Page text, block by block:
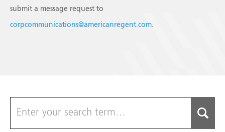
submit a message request to
corpcommunications@americanregent.com.